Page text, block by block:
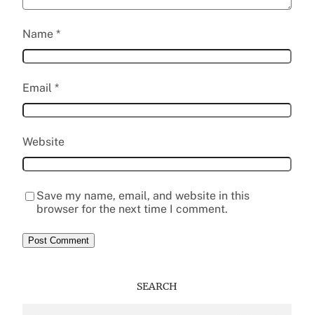
Name *
Email *
Website
Save my name, email, and website in this
browser for the next time I comment.
SEARCH